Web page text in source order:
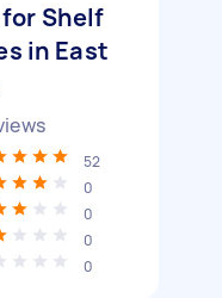
Shelf
in East
52
0
0
0
0